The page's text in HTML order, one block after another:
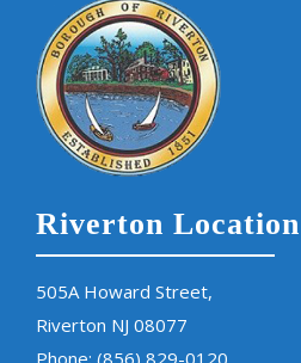
Riverton Location
505A Howard Street,
Riverton NJ 08077
Phone: (856) 829-0120